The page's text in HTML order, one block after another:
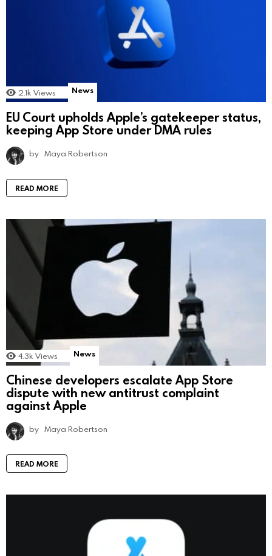
2.1k Views News
EU Court upholds Apple’s gatekeeper status,
keeping App Store under DMA rules
by Maya Robertson
READ MORE
4.3k Views News
Chinese developers escalate App Store
dispute with new antitrust complaint
against Apple
by Maya Robertson
READ MORE